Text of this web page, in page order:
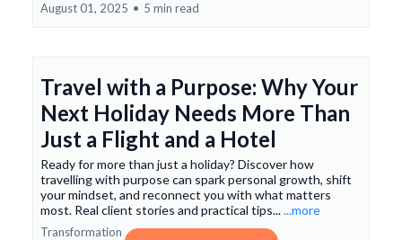
August 01, 2025 • 5 min read
Travel with a Purpose: Why Your
Next Holiday Needs More Than
Just a Flight and a Hotel
Ready for more than just a holiday? Discover how
travelling with purpose can spark personal growth, shift
your mindset, and reconnect you with what matters
most. Real client stories and practical tips......more
Transformation